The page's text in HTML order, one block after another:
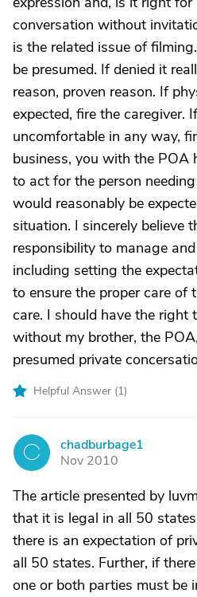
conversation without
is the related issue of
be presumed. If denied it
reason, proven reason. If
expected, fire the caregiver.
uncomfortable in any way,
business, you with the POA
to act for the person
would reasonably be
situation. I sincerely believe
responsibility to manage
including setting the
to ensure the proper care of
care. I should have the
without my brother, the
presumed private
Helpful Answer (1)
C
chadburbage1
Nov 2010
The article presented by
that it is legal in all 50
there is an expectation of
all 50 states. Further, if
one or both parties must be